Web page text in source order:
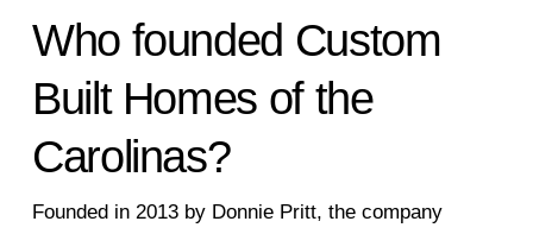
Who founded Custom
Built Homes of the
Carolinas?
Founded in 2013 by Donnie Pritt, the company